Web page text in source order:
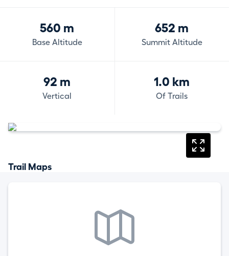
560 m
Base Altitude
652 m
Summit Altitude
92 m
Vertical
1.0 km
Of Trails
Trail Maps